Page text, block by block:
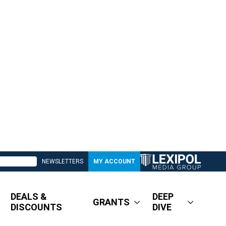
NEWSLETTERS MY ACCOUNT
DEALS &
DISCOUNTS
GRANTS
DEEP
DIVE